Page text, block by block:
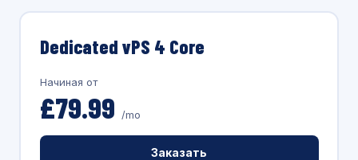
Dedicated vPS 4 Core
Начиная от
£79.99 /mo
Заказать